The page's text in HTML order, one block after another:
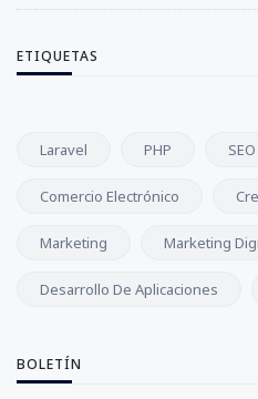
ETIQUETAS
Laravel PHP SEO
Comercio Electrónico
Marketing Marketing
Desarrollo De Aplicaciones
BOLETÍN